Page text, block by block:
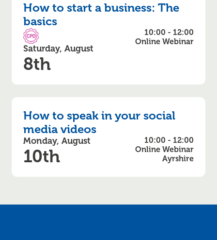
How to start a business: The
basics
CPD Accredited
Saturday, August
8th
10:00 - 12:00
Online Webinar
How to speak in your social
media videos
Monday, August
10th
10:00 - 12:00
Online Webinar
Ayrshire